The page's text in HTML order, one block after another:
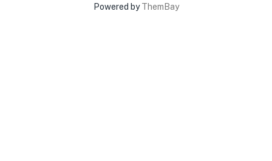
Powered byThemBay